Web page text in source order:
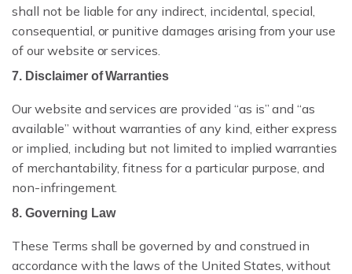
VS LORENZ
VS ENNOV
VS FREYR
ROI CALCULATOR
ECTD CHECKLIST
shall not be liable for any indirect, incidental, special,
consequential, or punitive damages arising from your use
of our website or services.
7. Disclaimer of Warranties
Our website and services are provided “as is” and “as
available” without warranties of any kind, either express
or implied, including but not limited to implied warranties
of merchantability, fitness for a particular purpose, and
non-infringement.
8. Governing Law
These Terms shall be governed by and construed in
accordance with the laws of the United States, without